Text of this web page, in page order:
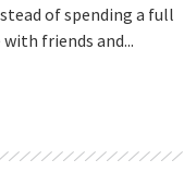
of spending a full
friends and...